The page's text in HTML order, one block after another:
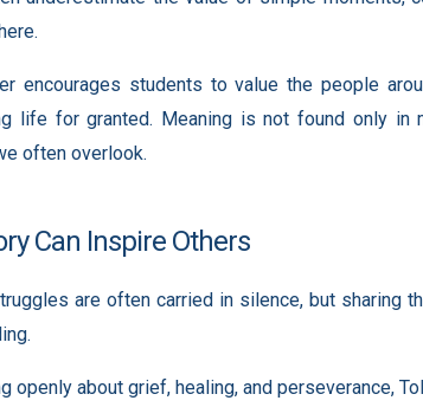
encourages students to value the people
life for granted. Meaning is not found only in
often overlook.
Can Inspire Others
are often carried in silence, but sharing
openly about grief, healing, and perseverance,